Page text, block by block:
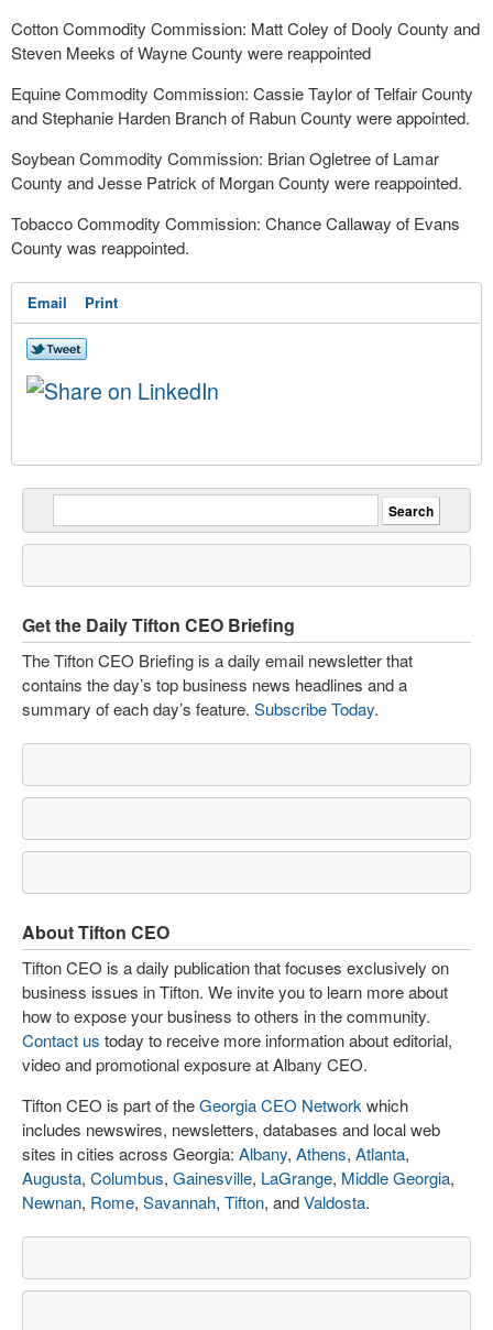
Cotton Commodity Commission: Matt Coley of Dooly County and
Steven Meeks of Wayne County were reappointed
Equine Commodity Commission: Cassie Taylor of Telfair County
and Stephanie Harden Branch of Rabun County were appointed.
Soybean Commodity Commission: Brian Ogletree of Lamar
County and Jesse Patrick of Morgan County were reappointed.
Tobacco Commodity Commission: Chance Callaway of Evans
County was reappointed.
Email Print
Get the Daily Tifton CEO Briefing
The Tifton CEO Briefing is a daily email newsletter that
contains the day’s top business news headlines and a
summary of each day’s feature. Subscribe Today.
About Tifton CEO
Tifton CEO is a daily publication that focuses exclusively on
business issues in Tifton. We invite you to learn more about
how to expose your business to others in the community.
Contact us today to receive more information about editorial,
video and promotional exposure at Albany CEO.
Tifton CEO is part of theGeorgia CEO Network which
includes newswires, newsletters, databases and local web
sites in cities across Georgia: Albany, Athens, Atlanta,
Augusta, Columbus, Gainesville, LaGrange, Middle Georgia,
Newnan, Rome, Savannah, Tifton, andValdosta.